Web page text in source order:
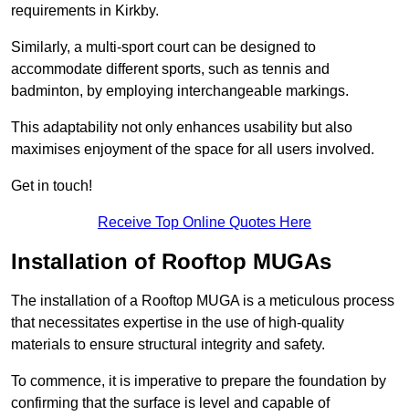
requirements in Kirkby.
Similarly, a multi-sport court can be designed to
accommodate different sports, such as tennis and
badminton, by employing interchangeable markings.
This adaptability not only enhances usability but also
maximises enjoyment of the space for all users involved.
Get in touch!
Receive Top Online Quotes Here
Installation of Rooftop MUGAs
The installation of a Rooftop MUGA is a meticulous process
that necessitates expertise in the use of high-quality
materials to ensure structural integrity and safety.
To commence, it is imperative to prepare the foundation by
confirming that the surface is level and capable of